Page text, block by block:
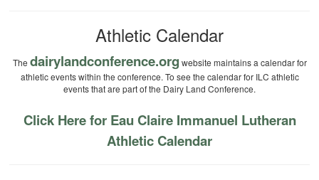
Athletic Calendar
The dairylandconference.org website maintains a calendar for
athletic events within the conference. To see the calendar for ILC athletic
events that are part of the Dairy Land Conference.
Click Here for Eau Claire Immanuel Lutheran
Athletic Calendar